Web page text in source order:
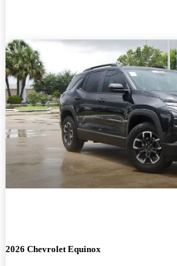
2026 Chevrolet Equinox